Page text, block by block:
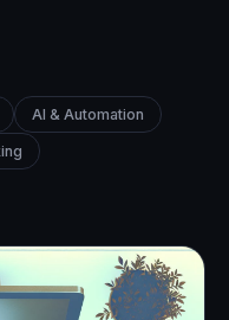
AI & Automation